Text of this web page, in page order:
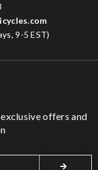
9-5 EST)
offers and